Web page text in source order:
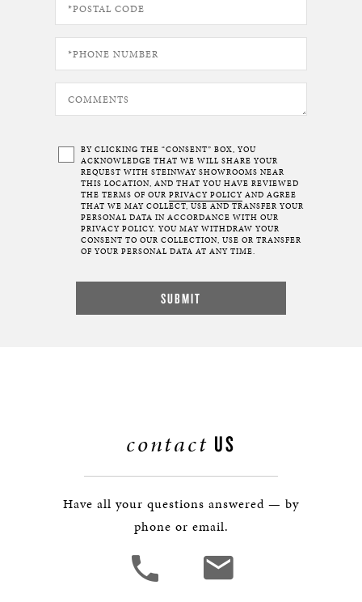
BY CLICKING THE “CONSENT” BOX, YOU
ACKNOWLEDGE THAT WE WILL SHARE YOUR
REQUEST WITH STEINWAY SHOWROOMS NEAR
THIS LOCATION, AND THAT YOU HAVE REVIEWED
THE TERMS OF OUR PRIVACY POLICY AND AGREE
THAT WE MAY COLLECT, USE AND TRANSFER YOUR
PERSONAL DATA IN ACCORDANCE WITH OUR
PRIVACY POLICY. YOU MAY WITHDRAW YOUR
CONSENT TO OUR COLLECTION, USE OR TRANSFER
OF YOUR PERSONAL DATA AT ANY TIME.
contact US
Have all your questions answered — by
phone or email.